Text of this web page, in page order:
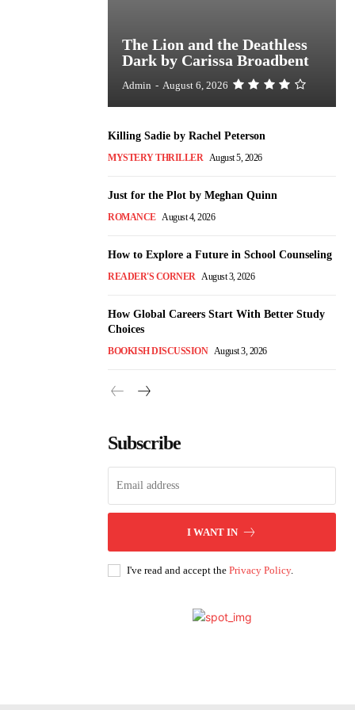
The Lion and the Deathless
Dark by Carissa Broadbent
Admin - August 6, 2026
Killing Sadie by Rachel Peterson
MYSTERY THRILLER August 5, 2026
Just for the Plot by Meghan Quinn
ROMANCE August 4, 2026
How to Explore a Future in School Counseling
READER'S CORNER August 3, 2026
How Global Careers Start With Better Study
Choices
BOOKISH DISCUSSION August 3, 2026
Subscribe
I WANT IN
I've read and accept the Privacy Policy.